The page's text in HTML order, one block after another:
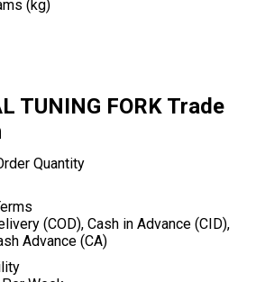
(kg)
TUNING FORK Trade
Quantity
(COD), Cash in Advance (CID),
Advance (CA)